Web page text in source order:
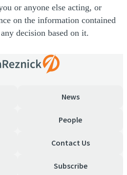
or anyone else acting, or
on the information contained
decision based on it.
News
People
Contact Us
Subscribe